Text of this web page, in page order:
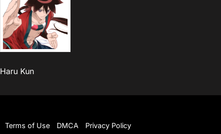
Haru Kun
Terms of Use DMCA
Privacy Policy